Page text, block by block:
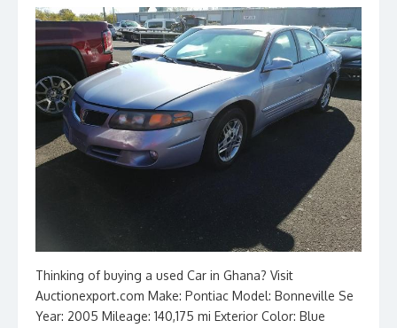
Thinking of buying a used Car in Ghana? Visit
Auctionexport.com Make: Pontiac Model: Bonneville Se
Year: 2005 Mileage: 140,175 mi Exterior Color: Blue